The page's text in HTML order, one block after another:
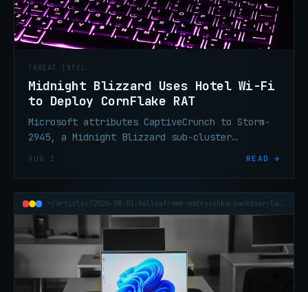
THREAT INTEL
Midnight Blizzard Uses Hotel Wi-Fi
to Deploy CornFlake RAT
Microsoft attributes CaptiveCrunch to Storm-
2945, a Midnight Blizzard sub-cluster
AUG 1 READ →
~/articles/2026-08-01-hollowframe-matryoshka-backdoor-law-firm